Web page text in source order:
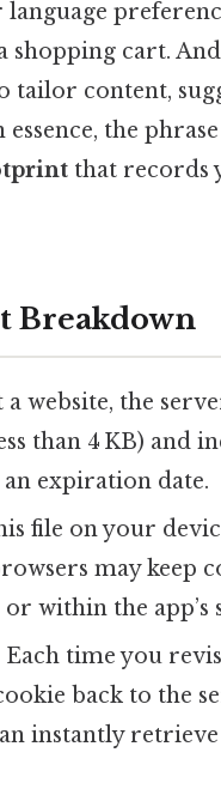
shopping cart.
tailor content,
the
that records
Breakdown
website, the
than 4 KB) and
an expiration date.
file on your
may keep
within the app’s
Each time you
back to the
instantly